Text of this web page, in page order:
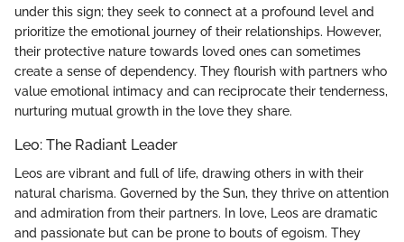
under this sign; they seek to connect at a profound level and
prioritize the emotional journey of their relationships. However,
their protective nature towards loved ones can sometimes
create a sense of dependency. They flourish with partners who
value emotional intimacy and can reciprocate their tenderness,
nurturing mutual growth in the love they share.
Leo: The Radiant Leader
Leos are vibrant and full of life, drawing others in with their
natural charisma. Governed by the Sun, they thrive on attention
and admiration from their partners. In love, Leos are dramatic
and passionate but can be prone to bouts of egoism. They